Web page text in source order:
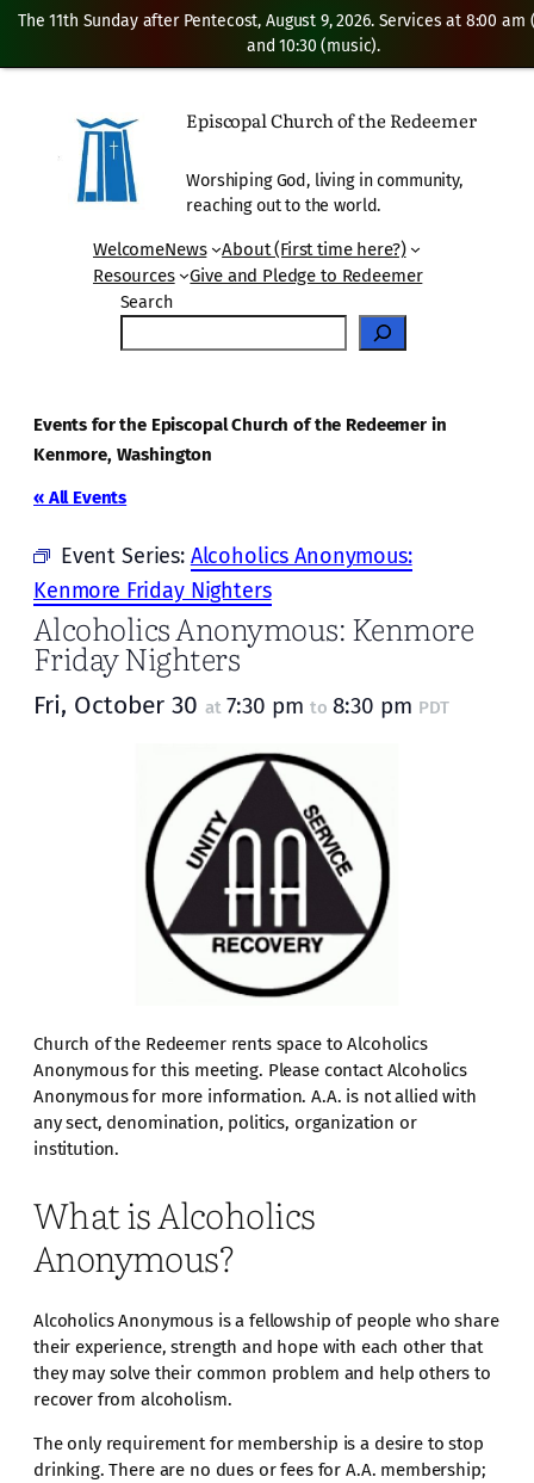
Episcopal Church of the Redeemer
Worshiping God, living in community,
reaching out to the world.
WelcomeNews
About (First time here?)
Resources
Give and Pledge to Redeemer
Search
Events for the Episcopal Church of the Redeemer in
Kenmore, Washington
« All Events
Event Series: Alcoholics Anonymous:
Kenmore Friday Nighters
Alcoholics Anonymous: Kenmore
Friday Nighters
Fri, October 30 at 7:30 pm to 8:30 pm PDT
Church of the Redeemer rents space to Alcoholics
Anonymous for this meeting. Please contact Alcoholics
Anonymous for more information. A.A. is not allied with
any sect, denomination, politics, organization or
institution.
What is Alcoholics
Anonymous?
Alcoholics Anonymous is a fellowship of people who share
their experience, strength and hope with each other that
they may solve their common problem and help others to
recover from alcoholism.
The only requirement for membership is a desire to stop
drinking. There are no dues or fees for A.A. membership;
The 11th Sunday after Pentecost, August 9, 2026. Services at 8:00 am
and 10:30 (music).